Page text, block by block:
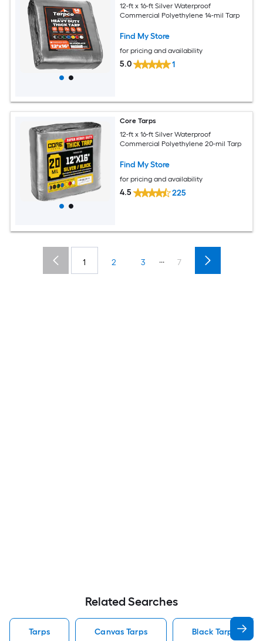
12-ft x 16-ft Silver Waterproof
Commercial Polyethylene 14-mil Tarp
Find My Store
for pricing and availability
5.0 1
Core Tarps
12-ft x 16-ft Silver Waterproof
Commercial Polyethylene 20-mil Tarp
Find My Store
for pricing and availability
4.5 225
1 2 3 ... 7
Related Searches
Tarps Canvas Tarps Black Tarps